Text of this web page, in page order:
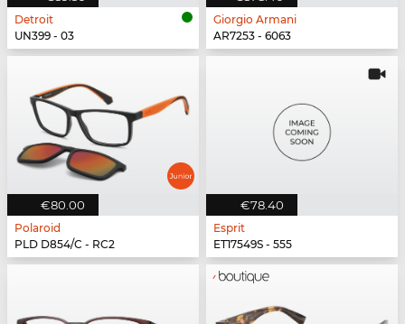
Detroit
UN399 - 03
Giorgio Armani
AR7253 - 6063
€80.00
Polaroid
PLD D854/C - RC2
€78.40
Esprit
ET17549S - 555